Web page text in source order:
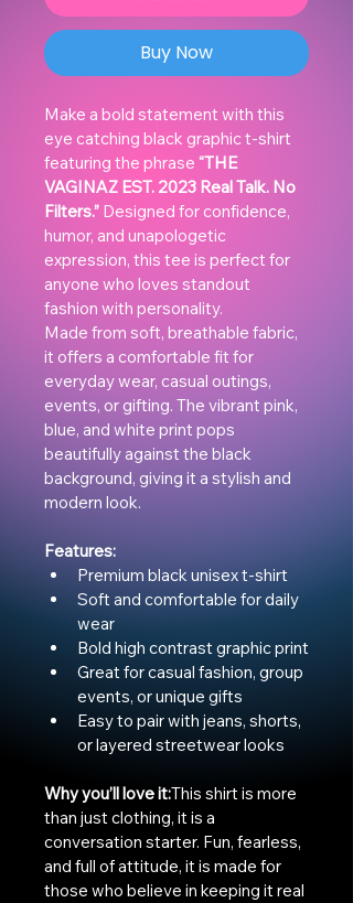
Buy Now
Make a bold statement with this
eye catching black graphic t-shirt
featuring the phrase “THE
VAGINAZ EST. 2023 Real Talk. No
Filters.” Designed for confidence,
humor, and unapologetic
expression, this tee is perfect for
anyone who loves standout
fashion with personality.
Made from soft, breathable fabric,
it offers a comfortable fit for
everyday wear, casual outings,
events, or gifting. The vibrant pink,
blue, and white print pops
beautifully against the black
background, giving it a stylish and
modern look.
Features:
Premium black unisex t-shirt
Soft and comfortable for daily
wear
Bold high contrast graphic print
Great for casual fashion, group
events, or unique gifts
Easy to pair with jeans, shorts,
or layered streetwear looks
Why you’ll love it:This shirt is more
than just clothing, it is a
conversation starter. Fun, fearless,
and full of attitude, it is made for
those who believe in keeping it real